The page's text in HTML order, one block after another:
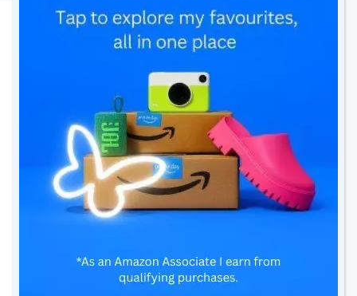
Looking Adorable with
Petit Bateau
by amomentwithfranca